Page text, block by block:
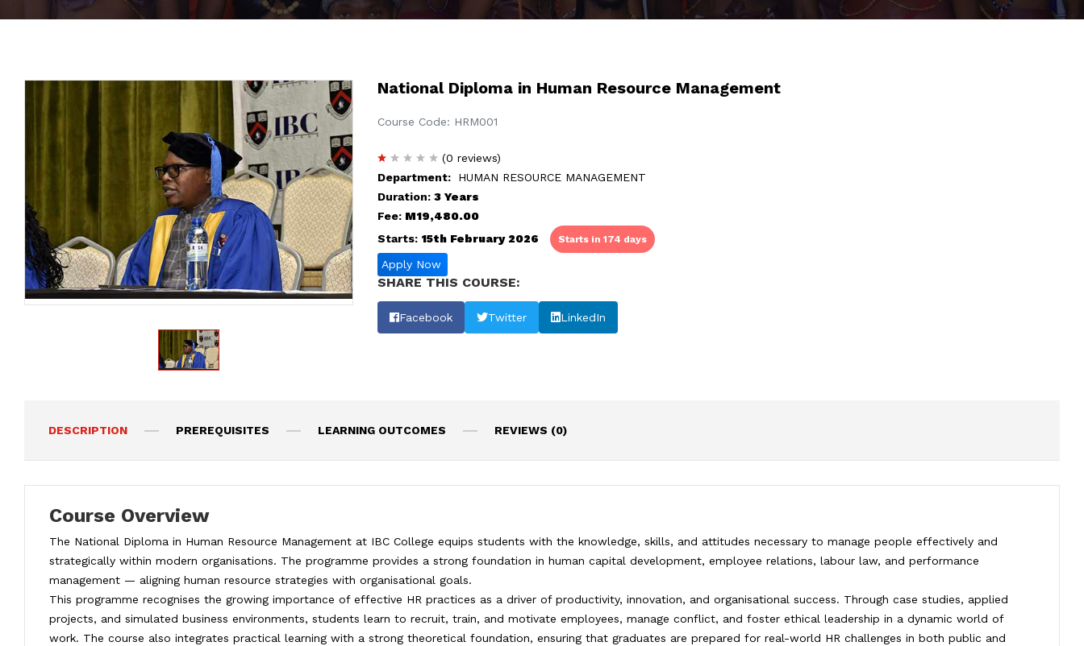
National Diploma in Human Resource Management
Course Code: HRM001
(0 reviews)
Department:
HUMAN RESOURCE MANAGEMENT
Duration: 3 Years
Fee: M19,480.00
Starts: 15th February 2026 Starts in 174 days
Apply Now
SHARE THIS COURSE:
Facebook Twitter LinkedIn
DESCRIPTION PREREQUISITES LEARNING OUTCOMES REVIEWS (0)
Course Overview
The National Diploma in Human Resource Management at IBC College equips students with the knowledge, skills, and attitudes necessary to manage people effectively and
strategically within modern organisations. The programme provides a strong foundation in human capital development, employee relations, labour law, and performance
management — aligning human resource strategies with organisational goals.
This programme recognises the growing importance of effective HR practices as a driver of productivity, innovation, and organisational success. Through case studies, applied
projects, and simulated business environments, students learn to recruit, train, and motivate employees, manage conflict, and foster ethical leadership in a dynamic world of
work. The course also integrates practical learning with a strong theoretical foundation, ensuring that graduates are prepared for real-world HR challenges in both public and